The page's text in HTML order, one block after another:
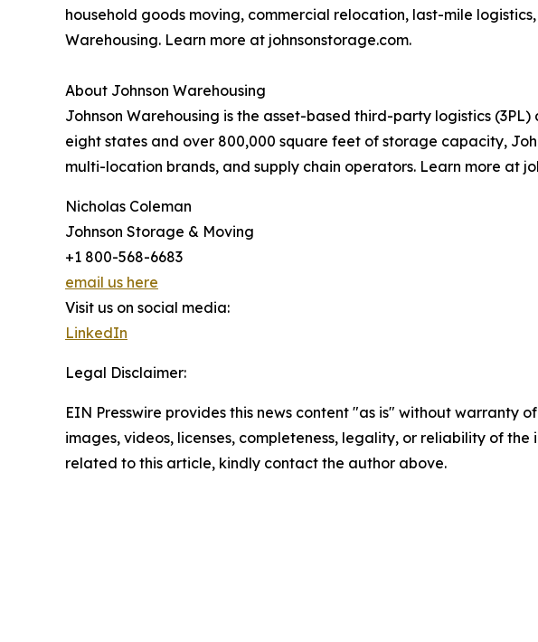
household goods moving, commercial relocation, last-mile
Warehousing. Learn more at johnsonstorage.com.
About Johnson Warehousing
Johnson Warehousing is the asset-based third-party logistics
eight states and over 800,000 square feet of storage capacity,
multi-location brands, and supply chain operators. Learn more at
Nicholas Coleman
Johnson Storage & Moving
+1 800-568-6683
email us here
Visit us on social media:
LinkedIn
Legal Disclaimer:
EIN Presswire provides this news content "as is" without
images, videos, licenses, completeness, legality, or reliability of
related to this article, kindly contact the author above.